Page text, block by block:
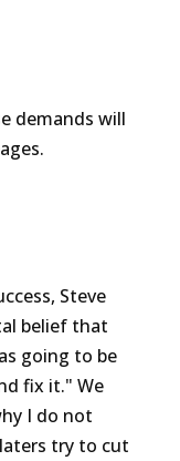
demands will
Steve
belief that
going to be
fix it." We
I do not
try to cut